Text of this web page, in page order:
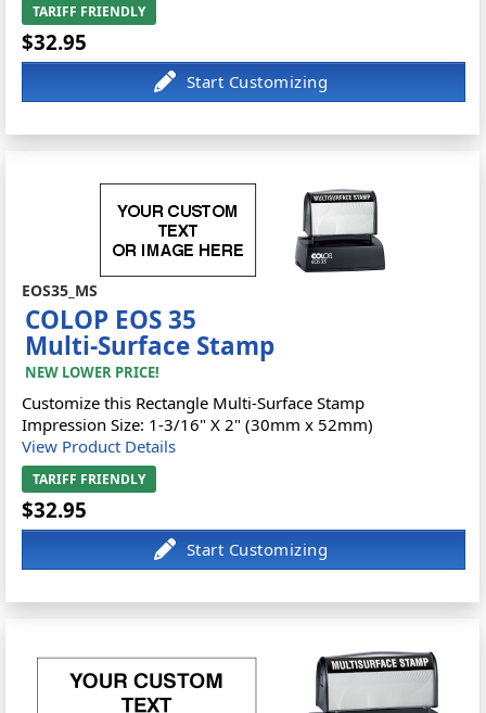
TARIFF FRIENDLY
$32.95
EOS35_MS
COLOP EOS 35
Multi-Surface Stamp
NEW LOWER PRICE!
Customize this Rectangle Multi-Surface Stamp
Impression Size: 1-3/16" X 2" (30mm x 52mm)
View Product Details
TARIFF FRIENDLY
$32.95